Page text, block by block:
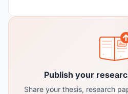
Publish your
Share your thesis, research